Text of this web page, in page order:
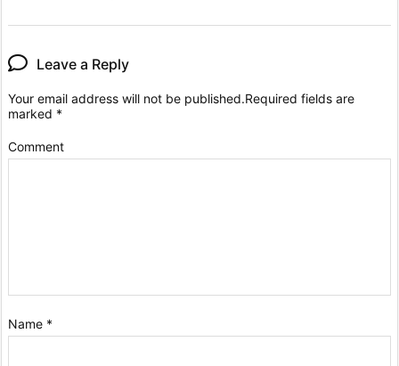
Leave a Reply
Your email address will not be published.Required fields are
marked *
Comment
Name *